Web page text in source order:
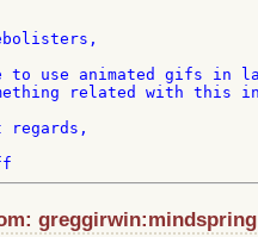
use animated gifs in
related with this
regards,
greggirwin:mindspring